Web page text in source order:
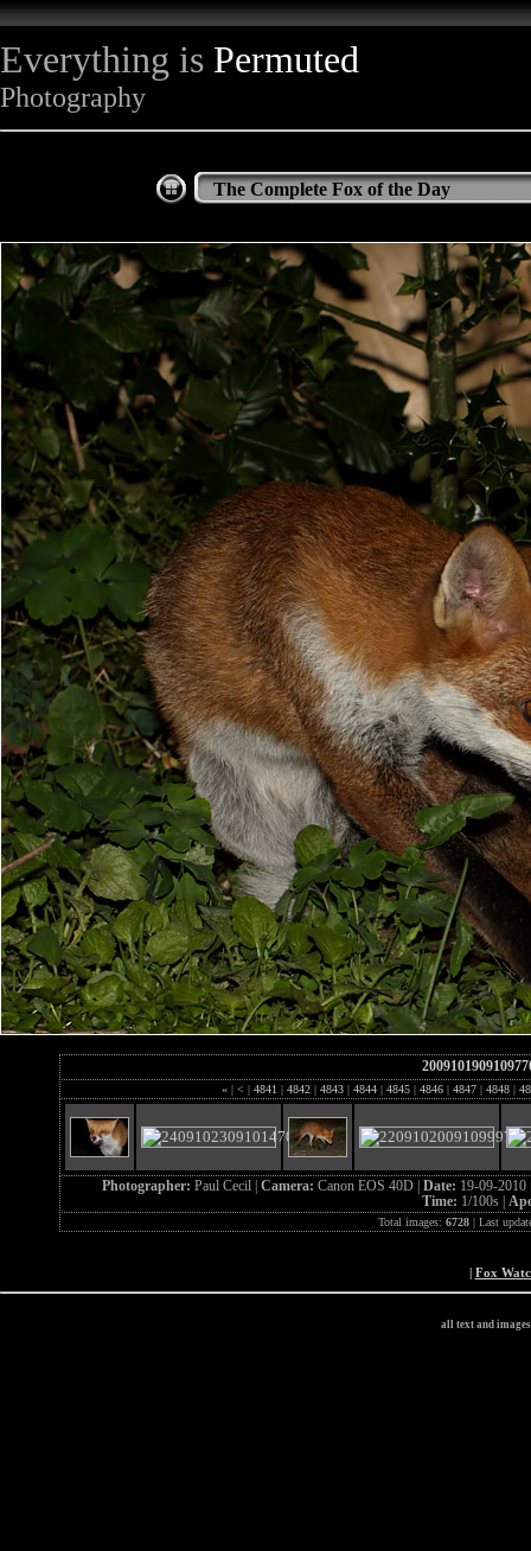
Everything is Permuted
Photography
The Complete Fox of the Day
« | < | 4841 | 4842 | 4843 | 4844 | 4845 | 4846 | 4847 | 4848 |
Photographer: Paul Cecil | Camera: Canon EOS 40D | Date: 19-09-2010
Time: 1/100s |
Total images: 6728| Last
| Fox
all text and